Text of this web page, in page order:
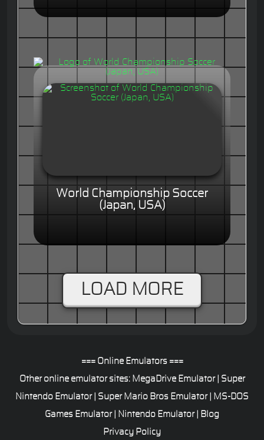
World Championship Soccer
(Japan, USA)
LOAD MORE
=== Online Emulators ===
Other online emulator sites: MegaDrive Emulator| Super
Nintendo Emulator| Super Mario Bros Emulator|
MS-DOS
Games Emulator| Nintendo Emulator|
Blog
Privacy Policy